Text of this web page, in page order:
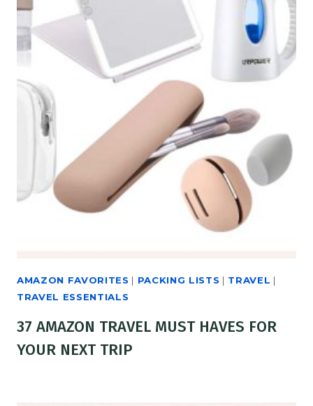
AMAZON FAVORITES | PACKING LISTS | TRAVEL |
TRAVEL ESSENTIALS
37 AMAZON TRAVEL MUST HAVES FOR
YOUR NEXT TRIP